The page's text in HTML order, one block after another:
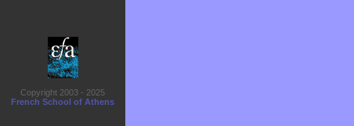
Copyright 2003 - 2025
French School of Athens